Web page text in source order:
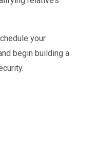
your
begin building a